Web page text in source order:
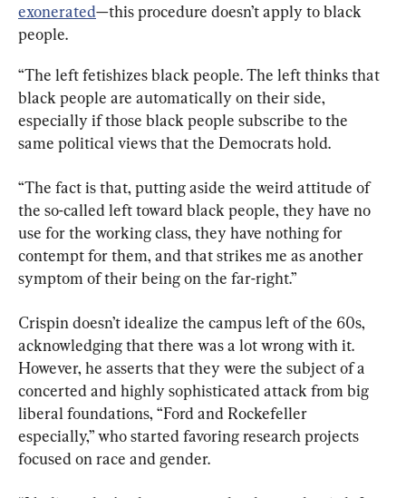
exonerated—this procedure doesn’t apply to black
people.
“The left fetishizes black people. The left thinks that
black people are automatically on their side,
especially if those black people subscribe to the
same political views that the Democrats hold.
“The fact is that, putting aside the weird attitude of
the so-called left toward black people, they have no
use for the working class, they have nothing for
contempt for them, and that strikes me as another
symptom of their being on the far-right.”
Crispin doesn’t idealize the campus left of the 60s,
acknowledging that there was a lot wrong with it.
However, he asserts that they were the subject of a
concerted and highly sophisticated attack from big
liberal foundations, “Ford and Rockefeller
especially,” who started favoring research projects
focused on race and gender.